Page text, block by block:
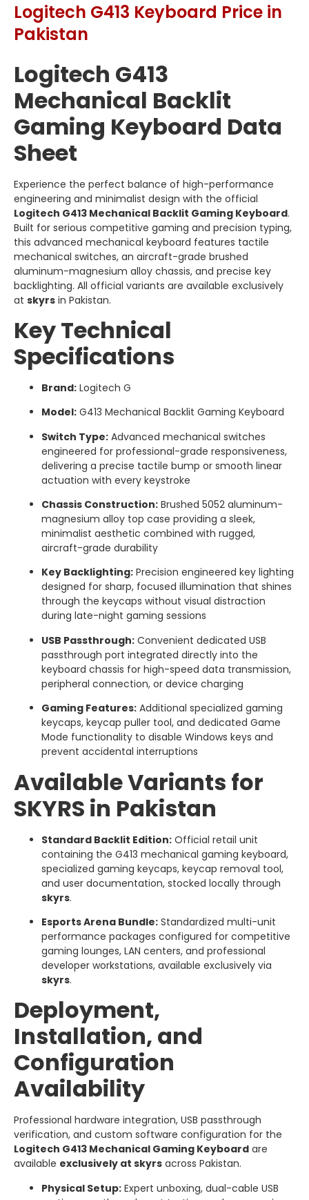
Logitech G413 Keyboard Price in
Pakistan
Logitech G413
Mechanical Backlit
Gaming Keyboard Data
Sheet
Experience the perfect balance of high-performance
engineering and minimalist design with the official
Logitech G413 Mechanical Backlit Gaming Keyboard.
Built for serious competitive gaming and precision typing,
this advanced mechanical keyboard features tactile
mechanical switches, an aircraft-grade brushed
aluminum-magnesium alloy chassis, and precise key
backlighting. All official variants are available exclusively
at skyrs in Pakistan.
Key Technical
Specifications
Brand: Logitech G
Model: G413 Mechanical Backlit Gaming Keyboard
Switch Type: Advanced mechanical switches
engineered for professional-grade responsiveness,
delivering a precise tactile bump or smooth linear
actuation with every keystroke
Chassis Construction: Brushed 5052 aluminum-
magnesium alloy top case providing a sleek,
minimalist aesthetic combined with rugged,
aircraft-grade durability
Key Backlighting: Precision engineered key lighting
designed for sharp, focused illumination that shines
through the keycaps without visual distraction
during late-night gaming sessions
USB Passthrough: Convenient dedicated USB
passthrough port integrated directly into the
keyboard chassis for high-speed data transmission,
peripheral connection, or device charging
Gaming Features: Additional specialized gaming
keycaps, keycap puller tool, and dedicated Game
Mode functionality to disable Windows keys and
prevent accidental interruptions
Available Variants for
SKYRS in Pakistan
Standard Backlit Edition: Official retail unit
containing the G413 mechanical gaming keyboard,
specialized gaming keycaps, keycap removal tool,
and user documentation, stocked locally through
skyrs.
Esports Arena Bundle: Standardized multi-unit
performance packages configured for competitive
gaming lounges, LAN centers, and professional
developer workstations, available exclusively via
skyrs.
Deployment,
Installation, and
Configuration
Availability
Professional hardware integration, USB passthrough
verification, and custom software configuration for the
Logitech G413 Mechanical Gaming Keyboard are
available exclusively at skyrs across Pakistan.
Physical Setup: Expert unboxing, dual-cable USB